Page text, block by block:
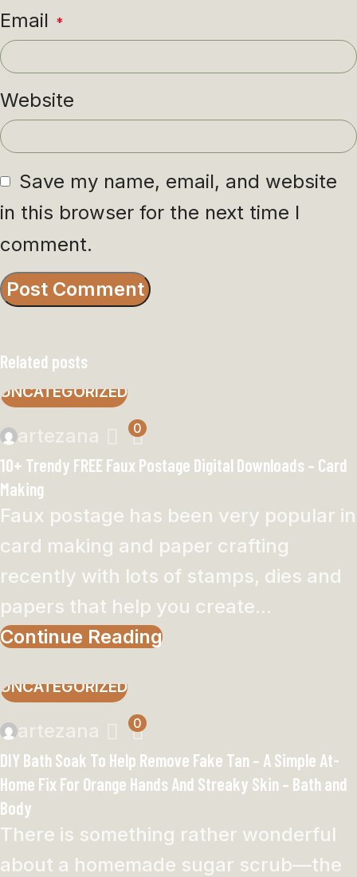
Email *
Website
Save my name, email, and website
in this browser for the next time I
comment.
Related posts
UNCATEGORIZED
artezana 0
10+ Trendy FREE Faux Postage Digital Downloads – Card
Making
Faux postage has been very popular in
card making and paper crafting
recently with lots of stamps, dies and
papers that help you create...
Continue Reading
UNCATEGORIZED
artezana 0
DIY Bath Soak To Help Remove Fake Tan – A Simple At-
Home Fix For Orange Hands And Streaky Skin – Bath and
Body
There is something rather wonderful
about a homemade sugar scrub—the